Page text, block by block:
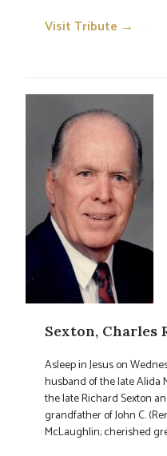
Visit Tribute →
Sexton, Charles
Asleep in Jesus on
husband of the late Alida
the late Richard Sexton
grandfather of John C.
McLaughlin; cherished